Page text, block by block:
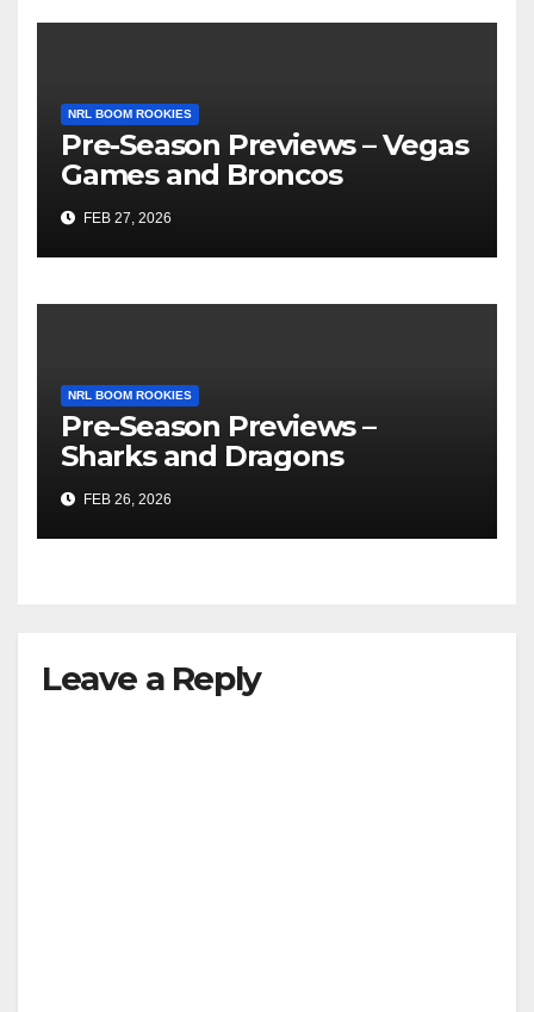
NRL BOOM ROOKIES
Pre-Season Previews – Vegas
Games and Broncos
FEB 27, 2026
NRL BOOM ROOKIES
Pre-Season Previews –
Sharks and Dragons
FEB 26, 2026
Leave a Reply